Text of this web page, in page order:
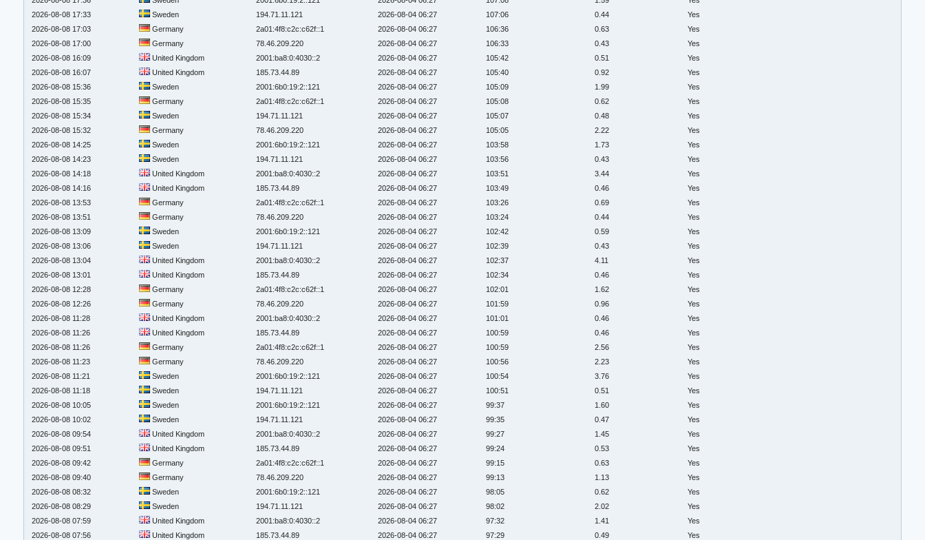
2026-08-08 17:33
Sweden 194.71.11.121 2026-08-04 06:27 107:06 0.44
Yes
2026-08-08 17:03
Germany 2a01:4f8:c2c:c62f::1 2026-08-04 06:27 106:36 0.63
Yes
2026-08-08 17:00
Germany 78.46.209.220 2026-08-04 06:27 106:33 0.43
Yes
2026-08-08 16:09
United Kingdom 2001:ba8:0:4030::2 2026-08-04 06:27 105:42 0.51
Yes
2026-08-08 16:07
United Kingdom 185.73.44.89 2026-08-04 06:27 105:40 0.92
Yes
2026-08-08 15:36
Sweden 2001:6b0:19:2::121 2026-08-04 06:27 105:09 1.99
Yes
2026-08-08 15:35
Germany 2a01:4f8:c2c:c62f::1 2026-08-04 06:27 105:08 0.62
Yes
2026-08-08 15:34
Sweden 194.71.11.121 2026-08-04 06:27 105:07 0.48
Yes
2026-08-08 15:32
Germany 78.46.209.220 2026-08-04 06:27 105:05 2.22
Yes
2026-08-08 14:25
Sweden 2001:6b0:19:2::121 2026-08-04 06:27 103:58 1.73
Yes
2026-08-08 14:23
Sweden 194.71.11.121 2026-08-04 06:27 103:56 0.43
Yes
2026-08-08 14:18
United Kingdom 2001:ba8:0:4030::2 2026-08-04 06:27 103:51 3.44
Yes
2026-08-08 14:16
United Kingdom 185.73.44.89 2026-08-04 06:27 103:49 0.46
Yes
2026-08-08 13:53
Germany 2a01:4f8:c2c:c62f::1 2026-08-04 06:27 103:26 0.69
Yes
2026-08-08 13:51
Germany 78.46.209.220 2026-08-04 06:27 103:24 0.44
Yes
2026-08-08 13:09
Sweden 2001:6b0:19:2::121 2026-08-04 06:27 102:42 0.59
Yes
2026-08-08 13:06
Sweden 194.71.11.121 2026-08-04 06:27 102:39 0.43
Yes
2026-08-08 13:04
United Kingdom 2001:ba8:0:4030::2 2026-08-04 06:27 102:37 4.11
Yes
2026-08-08 13:01
United Kingdom 185.73.44.89 2026-08-04 06:27 102:34 0.46
Yes
2026-08-08 12:28
Germany 2a01:4f8:c2c:c62f::1 2026-08-04 06:27 102:01 1.62
Yes
2026-08-08 12:26
Germany 78.46.209.220 2026-08-04 06:27 101:59 0.96
Yes
2026-08-08 11:28
United Kingdom 2001:ba8:0:4030::2 2026-08-04 06:27 101:01 0.46
Yes
2026-08-08 11:26
United Kingdom 185.73.44.89 2026-08-04 06:27 100:59 0.46
Yes
2026-08-08 11:26
Germany 2a01:4f8:c2c:c62f::1 2026-08-04 06:27 100:59 2.56
Yes
2026-08-08 11:23
Germany 78.46.209.220 2026-08-04 06:27 100:56 2.23
Yes
2026-08-08 11:21
Sweden 2001:6b0:19:2::121 2026-08-04 06:27 100:54 3.76
Yes
2026-08-08 11:18
Sweden 194.71.11.121 2026-08-04 06:27 100:51 0.51
Yes
2026-08-08 10:05
Sweden 2001:6b0:19:2::121 2026-08-04 06:27 99:37 1.60
Yes
2026-08-08 10:02
Sweden 194.71.11.121 2026-08-04 06:27 99:35 0.47
Yes
2026-08-08 09:54
United Kingdom 2001:ba8:0:4030::2 2026-08-04 06:27 99:27 1.45
Yes
2026-08-08 09:51
United Kingdom 185.73.44.89 2026-08-04 06:27 99:24 0.53
Yes
2026-08-08 09:42
Germany 2a01:4f8:c2c:c62f::1 2026-08-04 06:27 99:15 0.63
Yes
2026-08-08 09:40
Germany 78.46.209.220 2026-08-04 06:27 99:13 1.13
Yes
2026-08-08 08:32
Sweden 2001:6b0:19:2::121 2026-08-04 06:27 98:05 0.62
Yes
2026-08-08 08:29
Sweden 194.71.11.121 2026-08-04 06:27 98:02 2.02
Yes
2026-08-08 07:59
United Kingdom 2001:ba8:0:4030::2 2026-08-04 06:27 97:32 1.41
Yes
2026-08-08 07:56
United Kingdom 185.73.44.89 2026-08-04 06:27 97:29 0.49
Yes